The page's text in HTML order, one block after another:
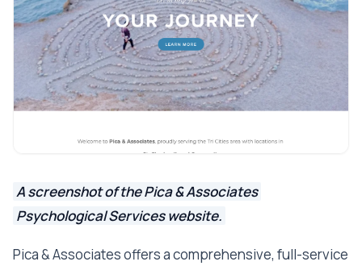
A screenshot of the Pica & Associates
Psychological Services website.
Pica & Associates offers a comprehensive, full-service